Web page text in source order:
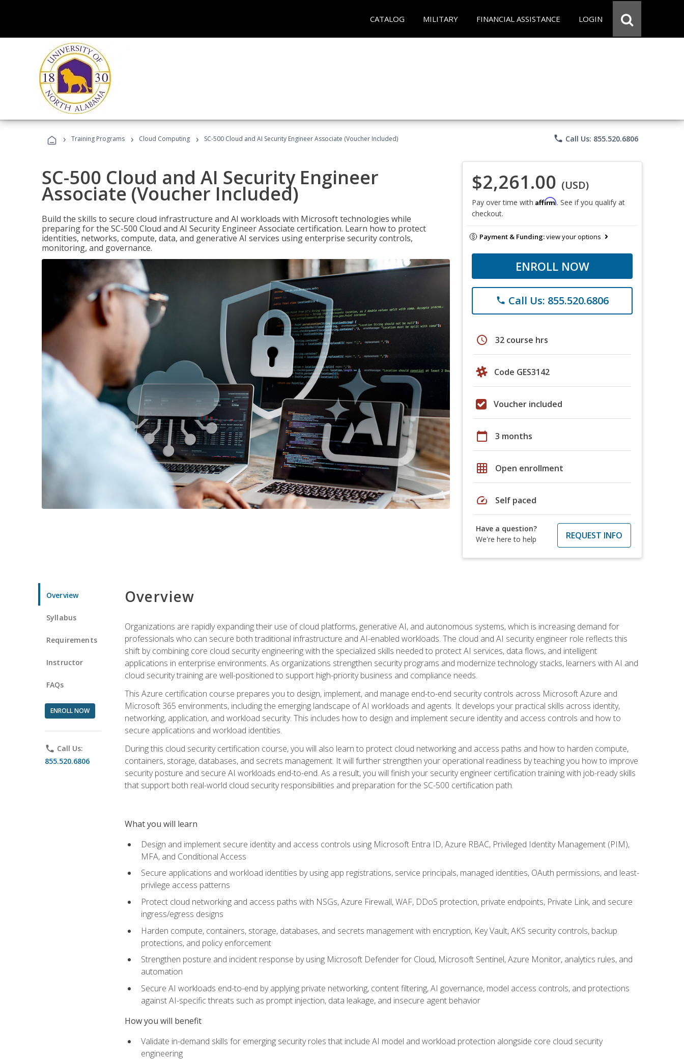
CATALOG MILITARY FINANCIAL ASSISTANCE LOGIN
› Training Programs › Cloud Computing › SC-500 Cloud and AI Security Engineer Associate (Voucher Included) phone Call Us: 855.520.6806
SC-500 Cloud and AI Security Engineer
Associate (Voucher Included)
Build the skills to secure cloud infrastructure and AI workloads with Microsoft technologies while
preparing for the SC-500 Cloud and AI Security Engineer Associate certification. Learn how to protect
identities, networks, compute, data, and generative AI services using enterprise security controls,
monitoring, and governance.
$2,261.00 (USD)
Pay over time with Affirm. See if you qualify at
checkout.
Payment & Funding:view your options
ENROLL NOW
phone Call Us: 855.520.6806
schedule 32 course hrs
Code GES3142
Voucher included
calendar_today 3 months
grid_on Open enrollment
speed Self paced
Have a question?
We're here to help
REQUEST INFO
Overview
Syllabus
Requirements
Instructor
FAQs
ENROLL NOW
phone Call Us:
855.520.6806
Overview
Organizations are rapidly expanding their use of cloud platforms, generative AI, and autonomous systems, which is increasing demand for
professionals who can secure both traditional infrastructure and AI-enabled workloads. The cloud and AI security engineer role reflects this
shift by combining core cloud security engineering with the specialized skills needed to protect AI services, data flows, and intelligent
applications in enterprise environments. As organizations strengthen security programs and modernize technology stacks, learners with AI and
cloud security training are well-positioned to support high-priority business and compliance needs.
This Azure certification course prepares you to design, implement, and manage end-to-end security controls across Microsoft Azure and
Microsoft 365 environments, including the emerging landscape of AI workloads and agents. It develops your practical skills across identity,
networking, application, and workload security. This includes how to design and implement secure identity and access controls and how to
secure applications and workload identities.
During this cloud security certification course, you will also learn to protect cloud networking and access paths and how to harden compute,
containers, storage, databases, and secrets management. It will further strengthen your operational readiness by teaching you how to improve
security posture and secure AI workloads end-to-end. As a result, you will finish your security engineer certification training with job-ready skills
that support both real-world cloud security responsibilities and preparation for the SC-500 certification path.
What you will learn
Design and implement secure identity and access controls using Microsoft Entra ID, Azure RBAC, Privileged Identity Management (PIM),
MFA, and Conditional Access
Secure applications and workload identities by using app registrations, service principals, managed identities, OAuth permissions, and least-
privilege access patterns
Protect cloud networking and access paths with NSGs, Azure Firewall, WAF, DDoS protection, private endpoints, Private Link, and secure
ingress/egress designs
Harden compute, containers, storage, databases, and secrets management with encryption, Key Vault, AKS security controls, backup
protections, and policy enforcement
Strengthen posture and incident response by using Microsoft Defender for Cloud, Microsoft Sentinel, Azure Monitor, analytics rules, and
automation
Secure AI workloads end-to-end by applying private networking, content filtering, AI governance, model access controls, and protections
against AI-specific threats such as prompt injection, data leakage, and insecure agent behavior
How you will benefit
Validate in-demand skills for emerging security roles that include AI model and workload protection alongside core cloud security
engineering